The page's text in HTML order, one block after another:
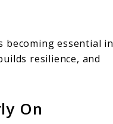
essential in
resilience, and
On